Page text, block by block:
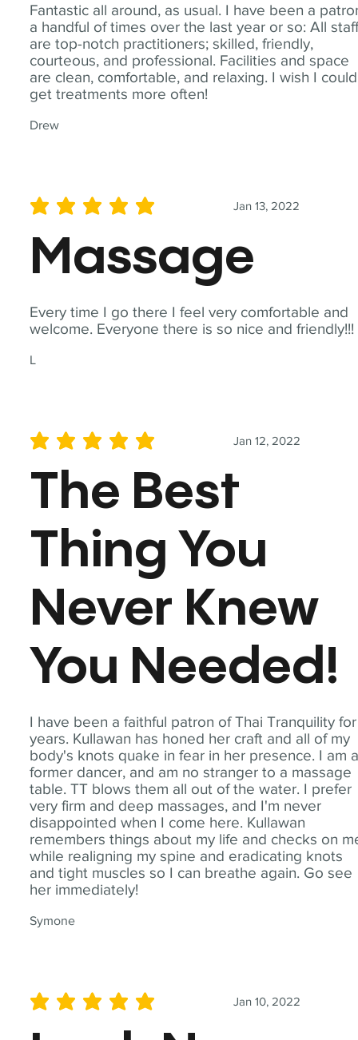
Fantastic all around, as usual. I have been a
a handful of times over the last year or so: All
are top-notch practitioners; skilled, friendly,
courteous, and professional. Facilities and space
are clean, comfortable, and relaxing. I wish I could
get treatments more often!
Drew
Every time I go there I feel very comfortable and
welcome. Everyone there is so nice and friendly!!!
L
Jan 13, 2022
average rating is 5 out of 5
Massage
I have been a faithful patron of Thai Tranquility for
years. Kullawan has honed her craft and all of my
body's knots quake in fear in her presence. I am
former dancer, and am no stranger to a massage
table. TT blows them all out of the water. I prefer
very firm and deep massages, and I'm never
disappointed when I come here. Kullawan
remembers things about my life and checks on
while realigning my spine and eradicating knots
and tight muscles so I can breathe again. Go see
her immediately!
Symone
Jan 12, 2022
average rating is 5 out of 5
The Best
Thing You
Never Knew
You Needed!
Jan 10, 2022
average rating is 5 out of 5